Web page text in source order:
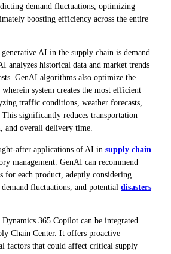
demand fluctuations, optimizing
boosting efficiency across the entire
AI in the supply chain is demand
analyzes historical data and market trends
GenAI algorithms also optimize the
system creates the most efficient
traffic conditions, weather forecasts,
significantly reduces transportation
and overall delivery time.
after applications of AI in supply chain
management. GenAI can recommend
for each product, adeptly considering
fluctuations, and potential disasters
365 Copilot can be integrated
Chain Center. It offers proactive
factors that could affect critical supply